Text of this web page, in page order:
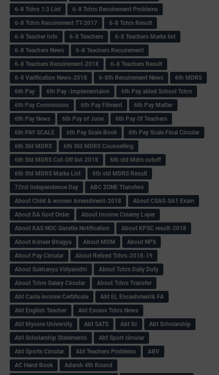
6-8 Tchrs 1:3 List
6-8 Tchrs Recuirement Problems
6-8 Tchrs Recuirement TT-2017
6-8 Tchrs Result
6-8 Teacher Info
6-8 Teachers
6-8 Teachers Marks list
6-8 Teachers News
6-8 Teachers Recuirement
6-8 Teachers Recuirement-2018
6-8 Teachers Result
6-8 Varification News-2018
6-8th Recuirement News
6th MDRS
6th Pay
6‌th Pay -Implementaion
6th Pay aided School Tchrs
6th Pay Commission
6th Pay Fitment
6th Pay Matter
6th Pay News
6th Pay of June
6th Pay Of Teachers
6th PAY SCALE
6th Pay Scale Book
6th Pay Scale Final Circular
6th Std MDRS
6th Std MDRS Counselling
6th Std MDRS Cut-Off list-2018
6th std Mdrs cutoff
6th Std MDRS Marks List
6th std MDRS Result
72nd Independence Day
ABC ZONE Ttansfers
About Child & women Amendment-2018
About CSAS-SA1 Exam
About DA Govt Order
About Income Creamy Layer
About KAS NOC Gazette Notification
About KPSC result-2018
About Ksheer Bhagya
About MDM
About NPS
About Pay Circular
About Retired Tchrs-2018-19
About Sukhanya Vidyanidhi
About Tchrs Daily Duty
About Tchrs Salary Circular
About Tchrs Transfer
Abt Caste income Certificate
Abt EL Encashment& FA
Abt English Teacher
Abt Excess Tchrs News
Abt Mysore University
Abt SATS Abt Sc
Abt Scholarship
Abt Scholarship Statements
Abt Sport circular
Abt Sports Circular
Abt Teachers Problems
ABV
AC Hand Book
Adarsh 4th Round